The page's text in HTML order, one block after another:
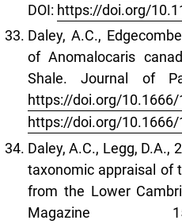
DOI: https://doi.org/
Daley, A.C.,
of Anomalocaris
Shale. Journal of
https://doi.org/10.1666/
https://doi.org/10.1666/
Daley, A.C., Legg, D.A.,
taxonomic appraisal of
from the Lower
Magazine